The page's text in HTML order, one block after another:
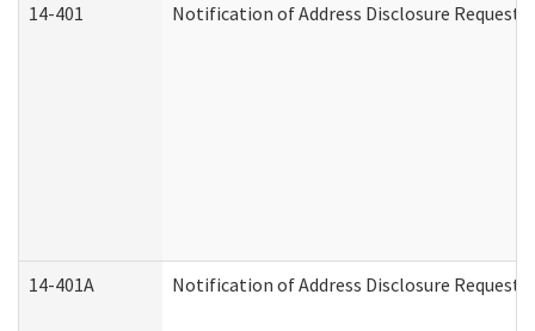
14-401 Notification of Address Disclosure Request
14-401A Notification of Address Disclosure Request